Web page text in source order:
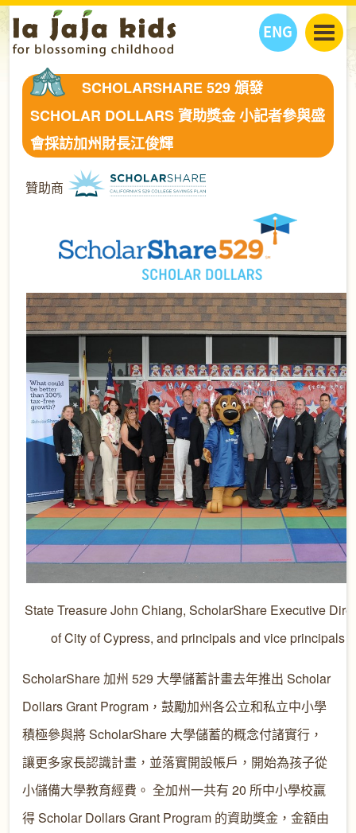
ENG
丫丫看天下
丫丫部落格
人物專題
親子日曆
親子好去處
學習成長路
聯絡
丫丫夥伴 + 友情連接
SCHOLARSHARE 529 頒發
SCHOLAR DOLLARS 資助獎金 小記者參與盛
會採訪加州財長江俊輝
贊助商
State Treasure John Chiang, ScholarShare Executive
of City of Cypress, and principals and vice principals
ScholarShare 加州 529 大學儲蓄計畫去年推出 Scholar
Dollars Grant Program，鼓勵加州各公立和私立中小學
積極參與將 ScholarShare 大學儲蓄的概念付諸實行，
讓更多家長認識計畫，並落實開設帳戶，開始為孩子從
小儲備大學教育經費。 全加州一共有 20 所中小學校贏
得 Scholar Dollars Grant Program 的資助獎金，金額由